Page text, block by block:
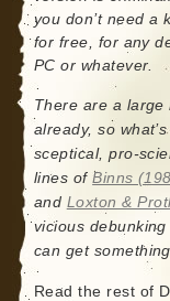
you don’t need a
for free, for any
PC or whatever.
There are a
already, so
sceptical, pro-
lines ofBinns
and Loxton &
vicious
can get
Read the rest of